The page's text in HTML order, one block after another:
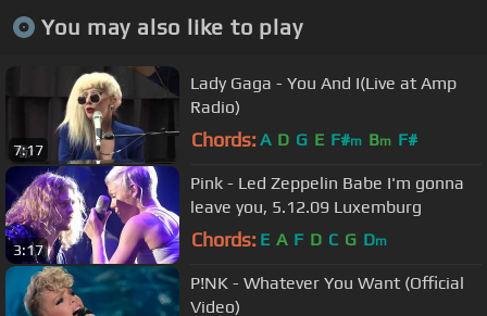
You may also like to play
7:17
Lady Gaga - You And I(Live at Amp
Radio)
Chords: A D G E F#m Bm F#
3:17
Pink - Led Zeppelin Babe I'm gonna
leave you, 5.12.09 Luxemburg
Chords: E A F D C G Dm
P!NK - Whatever You Want (Official
Video)